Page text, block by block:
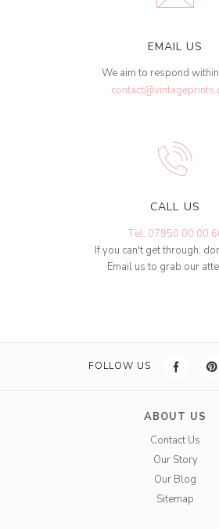
EMAIL US
We aim to respond
CALL US
Tel: 07950 00 00
If you can't get through,
Email us to grab our
FOLLOW US
ABOUT US
Contact Us
Our Story
Our Blog
Sitemap